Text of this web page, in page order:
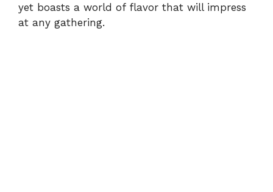
yet boasts a world of flavor that will impress
at any gathering.